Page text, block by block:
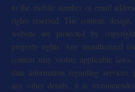
to the mobile number or email
rights reserved. The content,
website are protected by
property rights. Any unauthorized
content may violate applicable
date information regarding
any other details, it is